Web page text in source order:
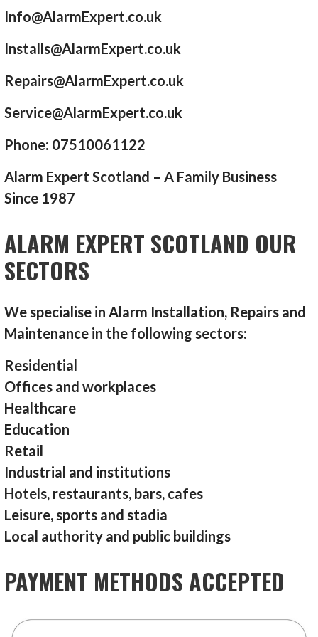
Info@AlarmExpert.co.uk
Installs@AlarmExpert.co.uk
Repairs@AlarmExpert.co.uk
Service@AlarmExpert.co.uk
Phone: 07510061122
Alarm Expert Scotland – A Family Business
Since 1987
ALARM EXPERT SCOTLAND OUR
SECTORS
We specialise in Alarm Installation, Repairs and
Maintenance in the following sectors:
Residential
Offices and workplaces
Healthcare
Education
Retail
Industrial and institutions
Hotels, restaurants, bars, cafes
Leisure, sports and stadia
Local authority and public buildings
PAYMENT METHODS ACCEPTED